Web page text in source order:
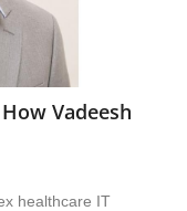
Vadeesh
healthcare IT